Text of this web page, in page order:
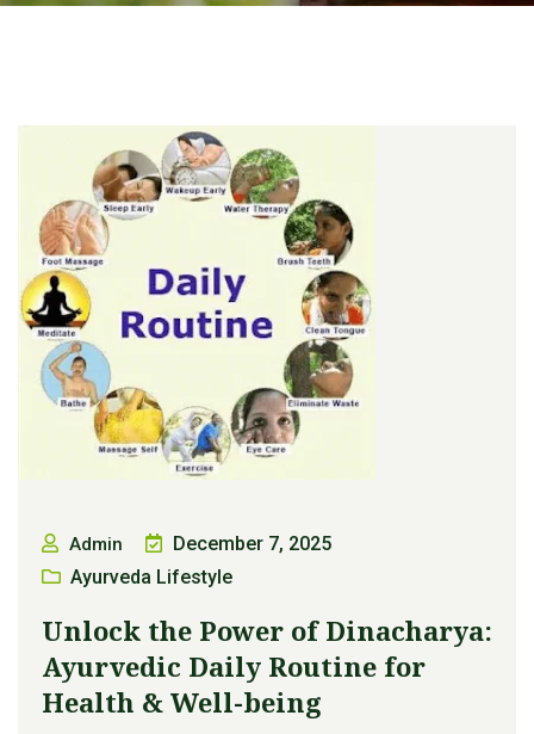
Admin
December 7, 2025
Ayurveda Lifestyle
Unlock the Power of Dinacharya:
Ayurvedic Daily Routine for
Health & Well-being